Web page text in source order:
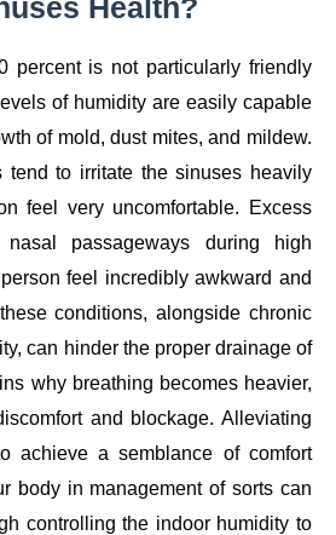
Health?
percent is not particularly friendly
of humidity are easily capable
of mold, dust mites, and mildew.
tend to irritate the sinuses heavily
feel very uncomfortable. Excess
passageways during high
feel incredibly awkward and
conditions, alongside chronic
can hinder the proper drainage of
why breathing becomes heavier,
and blockage. Alleviating
achieve a semblance of comfort
body in management of sorts can
controlling the indoor humidity to